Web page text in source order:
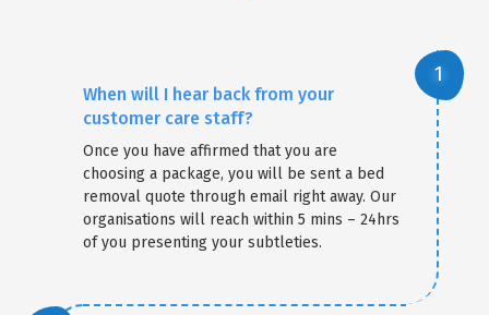
When will I hear back from your
customer care staff?
Once you have affirmed that you are
choosing a package, you will be sent a bed
removal quote through email right away. Our
organisations will reach within 5 mins – 24hrs
of you presenting your subtleties.